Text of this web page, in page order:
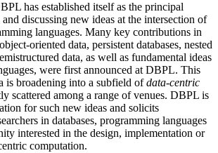
has established itself as the principal
discussing new ideas at the intersection of
languages. Many key contributions in
oriented data, persistent databases, nested
data, as well as fundamental ideas
were first announced at DBPL. This
is broadening into a subfield ofdata-centric
scattered among a range of venues. DBPL is
for such new ideas and solicits
in databases, programming languages
interested in the design, implementation or
computation.